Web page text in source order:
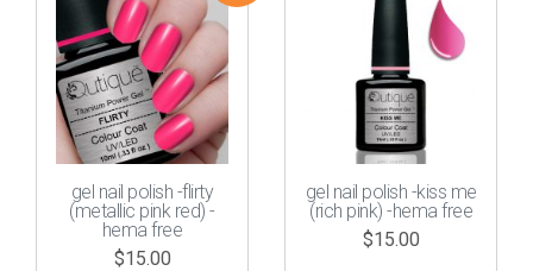
gel nail polish -flirty
(metallic pink red) -
hema free
$15.00
gel nail polish -kiss me
(rich pink) -hema free
$15.00